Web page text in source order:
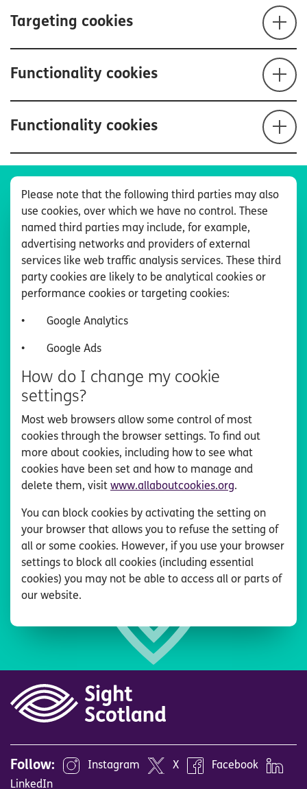
Targeting cookies
Functionality cookies
Functionality cookies
Please note that the following third parties may also
use cookies, over which we have no control. These
named third parties may include, for example,
advertising networks and providers of external
services like web traffic analysis services. These third
party cookies are likely to be analytical cookies or
performance cookies or targeting cookies:
• Google Analytics
• Google Ads
How do I change my cookie
settings?
Most web browsers allow some control of most
cookies through the browser settings. To find out
more about cookies, including how to see what
cookies have been set and how to manage and
delete them, visit www.allaboutcookies.org.
You can block cookies by activating the setting on
your browser that allows you to refuse the setting of
all or some cookies. However, if you use your browser
settings to block all cookies (including essential
cookies) you may not be able to access all or parts of
our website.
Follow: Instagram X
Facebook
LinkedIn